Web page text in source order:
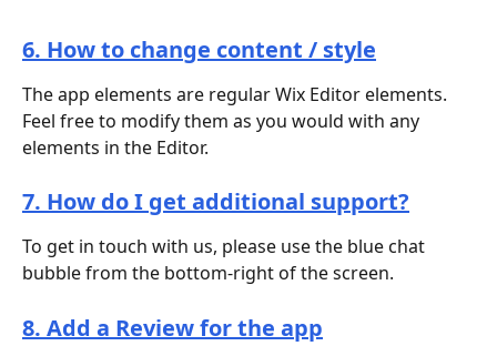
6. How to change content / style
The app elements are regular Wix Editor elements.
Feel free to modify them as you would with any
elements in the Editor.
7. How do I get additional support?
To get in touch with us, please use the blue chat
bubble from the bottom-right of the screen.
8. Add a Review for the app